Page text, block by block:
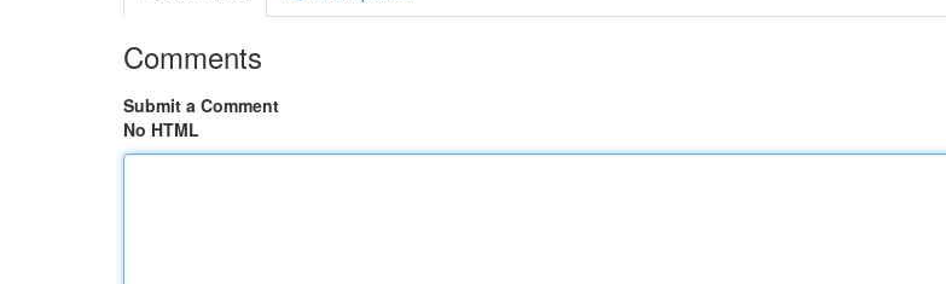
Comments
Submit a Comment
No HTML